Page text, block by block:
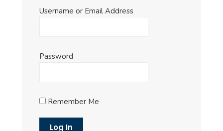
Username or Email Address
Password
Remember Me